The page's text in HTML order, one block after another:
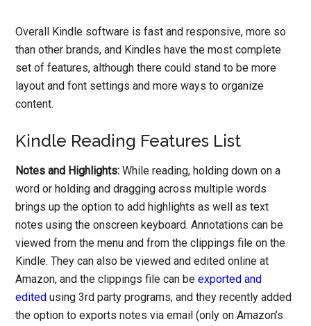
Overall Kindle software is fast and responsive, more so
than other brands, and Kindles have the most complete
set of features, although there could stand to be more
layout and font settings and more ways to organize
content.
Kindle Reading Features List
Notes and Highlights: While reading, holding down on a
word or holding and dragging across multiple words
brings up the option to add highlights as well as text
notes using the onscreen keyboard. Annotations can be
viewed from the menu and from the clippings file on the
Kindle. They can also be viewed and edited online at
Amazon, and the clippings file can beexported and
edited using 3rd party programs, and they recently added
the option to exports notes via email (only on Amazon’s